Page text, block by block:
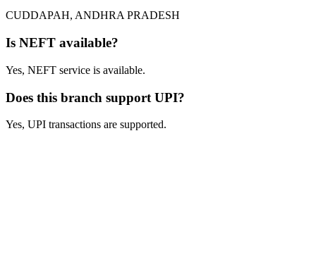
CUDDAPAH, ANDHRA PRADESH
Is NEFT available?
Yes, NEFT service is available.
Does this branch support UPI?
Yes, UPI transactions are supported.